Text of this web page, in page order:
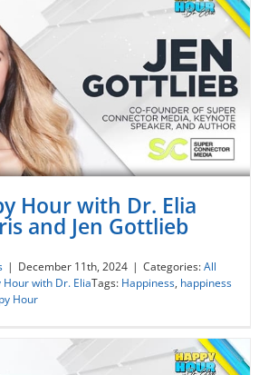
Hour with Dr. Elia Gourgouris
and Jen Gottlieb
Hour with Dr. Elia
and Jen Gottlieb
| December 11th, 2024 | Categories:All
Hour with Dr. EliaTags: Happiness, happiness
Hour